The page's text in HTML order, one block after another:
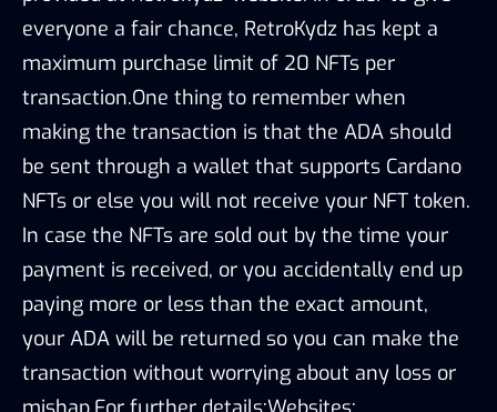
everyone a fair chance, RetroKydz has kept a
maximum purchase limit of 20 NFTs per
transaction.One thing to remember when
making the transaction is that the ADA should
be sent through a wallet that supports Cardano
NFTs or else you will not receive your NFT token.
In case the NFTs are sold out by the time your
payment is received, or you accidentally end up
paying more or less than the exact amount,
your ADA will be returned so you can make the
transaction without worrying about any loss or